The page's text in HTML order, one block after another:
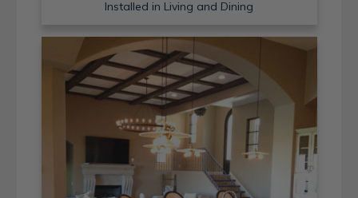
Installed in Living and Dining